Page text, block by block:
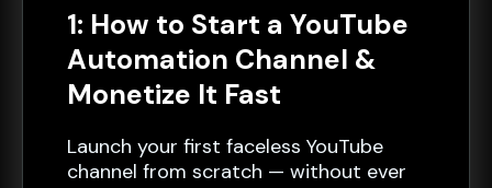
1: How to Start a YouTube
Automation Channel &
Monetize It Fast
Launch your first faceless YouTube
channel from scratch — without ever